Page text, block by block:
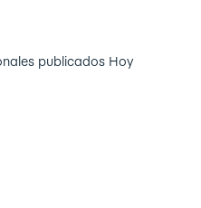
publicados Hoy